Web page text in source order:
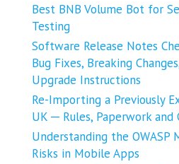
Best BNB Volume Bot for
Testing
Software Release Notes
Bug Fixes, Breaking
Upgrade Instructions
Re-Importing a Previously
UK ─ Rules, Paperwork and
Understanding the OWASP
Risks in Mobile Apps